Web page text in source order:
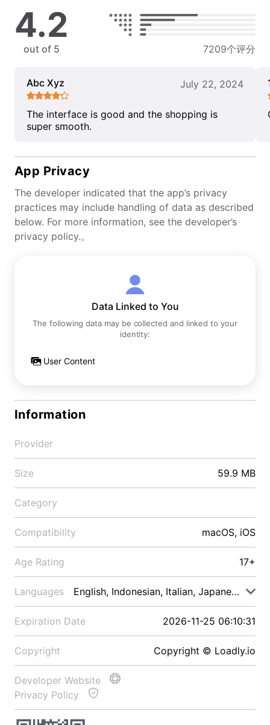
4.2
out of 5 7209个评分
Abc Xyz July 22, 2024
The interface is good and the shopping is
super smooth.
App Privacy
The developer indicated that the app’s privacy
practices may include handling of data as described
below. For more information, see the developer’s
privacy policy.。
Data Linked to You
The following data may be collected and linked to your
identity:
User Content
Information
Provider
Size 59.9 MB
Category
Compatibility macOS, iOS
Age Rating 17+
Languages English, Indonesian, Italian, Japanese, Malay
Expiration Date 2026-11-25 06:10:31
Copyright Copyright © Loadly.io
Developer Website
Privacy Policy